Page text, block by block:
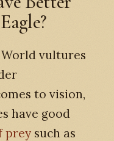
World vultures
to vision,
have good
prey such as